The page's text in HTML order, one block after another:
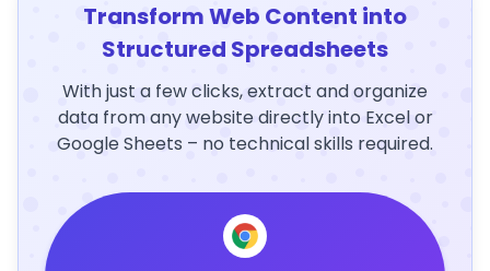
Transform Web Content into
Structured Spreadsheets
With just a few clicks, extract and organize
data from any website directly into Excel or
Google Sheets – no technical skills required.